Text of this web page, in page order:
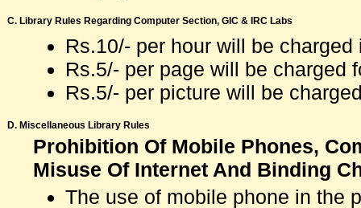
C. Library Rules Regarding Computer Section, GIC & IRC Labs
Rs.10/- per hour will be
Rs.5/- per page will be charged
Rs.5/- per picture will be
D. Miscellaneous Library Rules
Prohibition Of Mobile Phones,
Misuse Of Internet And Binding
The use of mobile phone in the